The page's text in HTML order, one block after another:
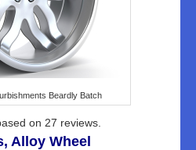
Beardly Batch
on 27 reviews.
Alloy Wheel